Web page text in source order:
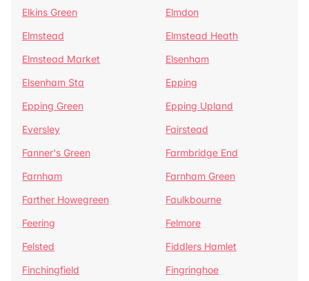
Elkins Green
Elmdon
Elmstead
Elmstead Heath
Elmstead Market
Elsenham
Elsenham Sta
Epping
Epping Green
Epping Upland
Eversley
Fairstead
Fanner's Green
Farmbridge End
Farnham
Farnham Green
Farther Howegreen
Faulkbourne
Feering
Felmore
Felsted
Fiddlers Hamlet
Finchingfield
Fingringhoe